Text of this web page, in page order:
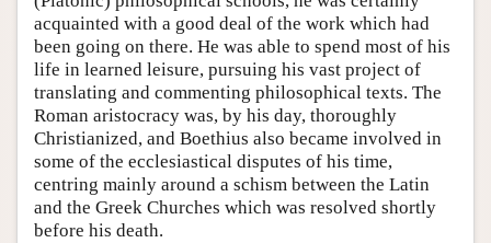
acquainted with a good deal of the work which had
been going on there. He was able to spend most of his
life in learned leisure, pursuing his vast project of
translating and commenting philosophical texts. The
Roman aristocracy was, by his day, thoroughly
Christianized, and Boethius also became involved in
some of the ecclesiastical disputes of his time,
centring mainly around a schism between the Latin
and the Greek Churches which was resolved shortly
before his death.